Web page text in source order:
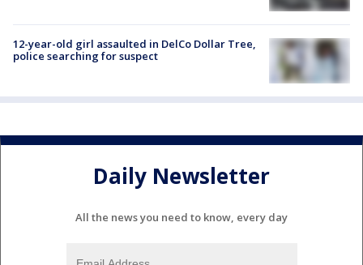
12-year-old girl assaulted in DelCo Dollar Tree,
police searching for suspect
Daily Newsletter
All the news you need to know, every day